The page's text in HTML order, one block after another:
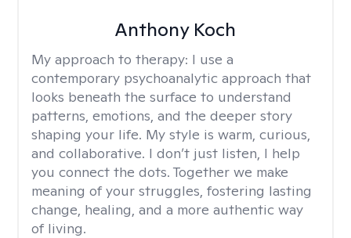
Anthony Koch
My approach to therapy: I use a
contemporary psychoanalytic approach that
looks beneath the surface to understand
patterns, emotions, and the deeper story
shaping your life. My style is warm, curious,
and collaborative. I don’t just listen, I help
you connect the dots. Together we make
meaning of your struggles, fostering lasting
change, healing, and a more authentic way
of living.